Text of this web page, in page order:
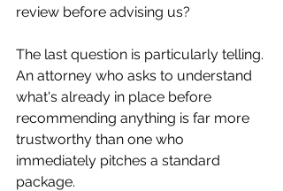
review before advising us?
The last question is particularly telling.
An attorney who asks to understand
what's already in place before
recommending anything is far more
trustworthy than one who
immediately pitches a standard
package.